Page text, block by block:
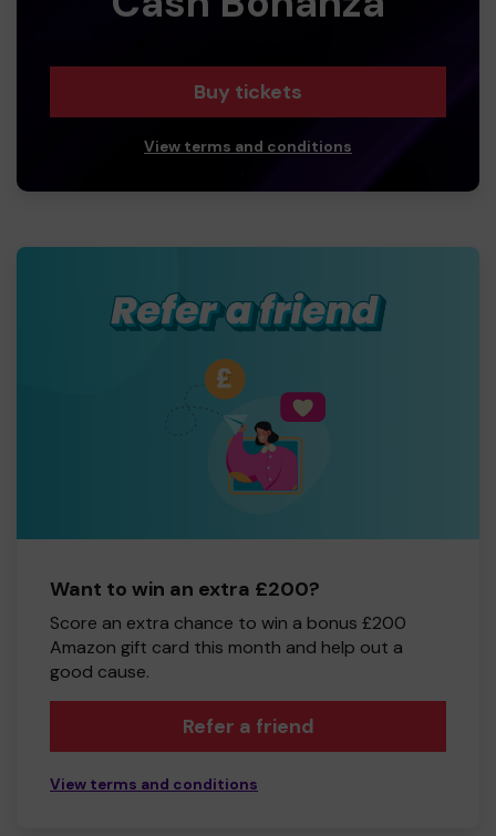
Buy tickets
View terms and conditions
Want to win an extra £200?
Score an extra chance to win a bonus £200
Amazon gift card this month and help out a
good cause.
Refer a friend
View terms and conditions